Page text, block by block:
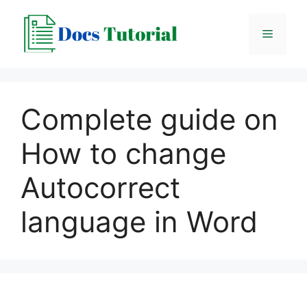
content
Menu
Complete guide on
How to change
Autocorrect
language in Word